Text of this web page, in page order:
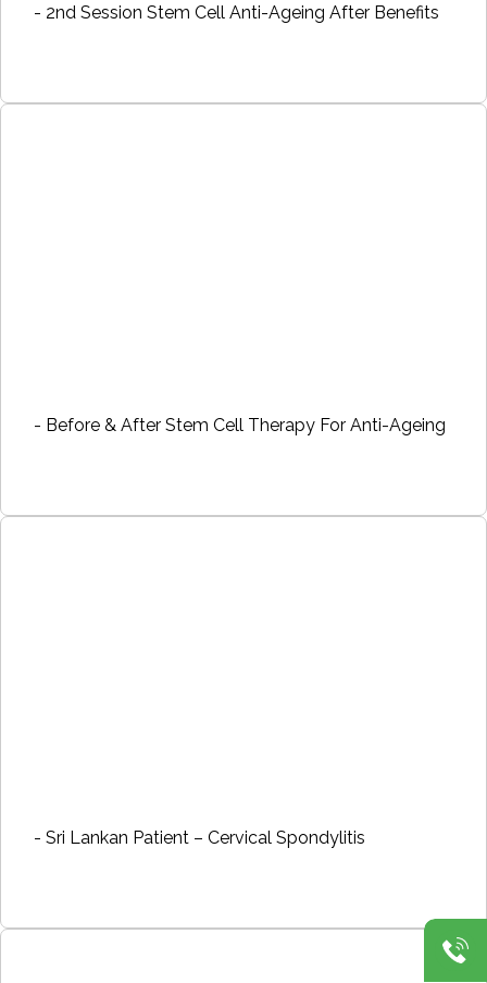
- 2nd Session Stem Cell Anti-Ageing After Benefits
- Before & After Stem Cell Therapy For Anti-Ageing
- Sri Lankan Patient – Cervical Spondylitis